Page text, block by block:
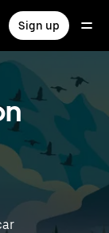
Sign up